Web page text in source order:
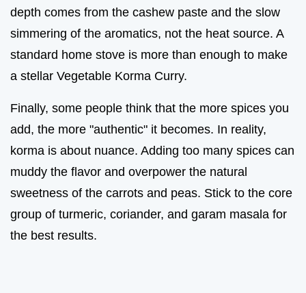
depth comes from the cashew paste and the slow
simmering of the aromatics, not the heat source. A
standard home stove is more than enough to make
a stellar Vegetable Korma Curry.
Finally, some people think that the more spices you
add, the more "authentic" it becomes. In reality,
korma is about nuance. Adding too many spices can
muddy the flavor and overpower the natural
sweetness of the carrots and peas. Stick to the core
group of turmeric, coriander, and garam masala for
the best results.